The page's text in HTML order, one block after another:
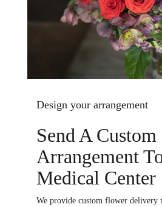
Design your arrangement
Send A Custom
Arrangement
Medical Center
We provide custom flower delivery